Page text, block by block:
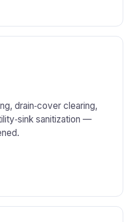
drain‑cover clearing,
sanitization —